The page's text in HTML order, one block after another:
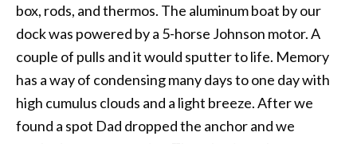
box, rods, and thermos. The aluminum boat by our
dock was powered by a 5-horse Johnson motor. A
couple of pulls and it would sputter to life. Memory
has a way of condensing many days to one day with
high cumulus clouds and a light breeze. After we
found a spot Dad dropped the anchor and we